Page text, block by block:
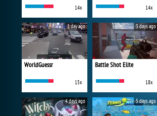
14x 14x
WorldGuessr
15x
1 day ago
Battle Shot Elite
18x
3 days ago
4 days ago 5 days ago